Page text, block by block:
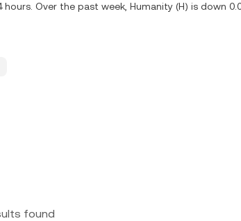
Over the past week, Humanity (H) is down
found